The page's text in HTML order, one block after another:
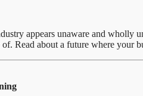
appears unaware and
Read about a future where your